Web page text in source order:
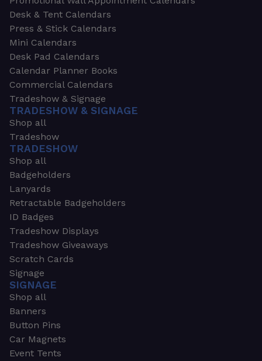
Desk & Tent Calendars
Press & Stick Calendars
Mini Calendars
Desk Pad Calendars
Calendar Planner Books
Commercial Calendars
Tradeshow & Signage
TRADESHOW & SIGNAGE
Shop all
Tradeshow
TRADESHOW
Shop all
Badgeholders
Lanyards
Retractable Badgeholders
ID Badges
Tradeshow Displays
Tradeshow Giveaways
Scratch Cards
Signage
SIGNAGE
Shop all
Banners
Button Pins
Car Magnets
Event Tents